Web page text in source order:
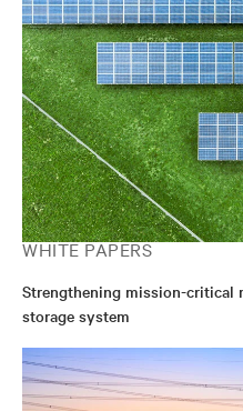
WHITE PAPERS
Strengthening mission-critical
storage system